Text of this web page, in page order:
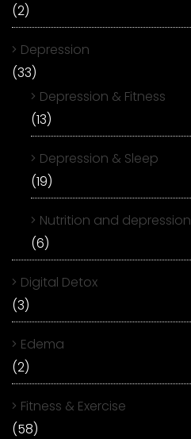
(2)
Depression
(33)
Depression & Fitness
(13)
Depression & Sleep
(19)
Nutrition and depression
(6)
Digital Detox
(3)
Edema
(2)
Fitness & Exercise
(58)